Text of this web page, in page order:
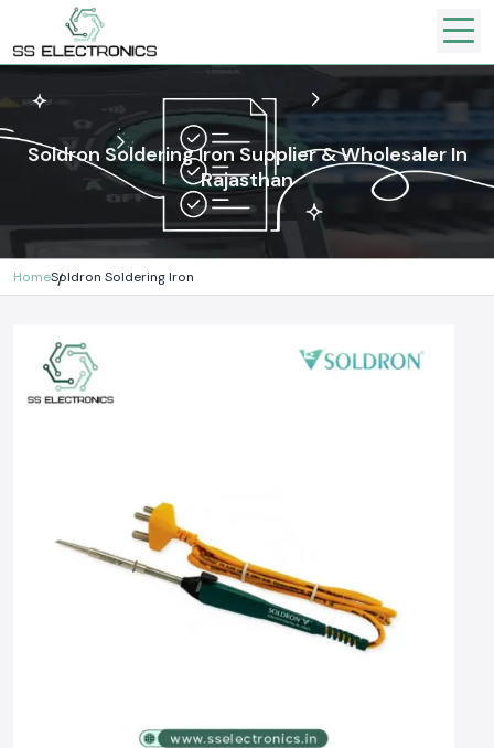
Soldron Soldering Iron Supplier & Wholesaler In
Rajasthan
HomeSoldron Soldering Iron